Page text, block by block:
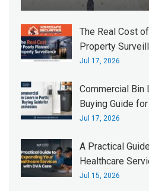
The Real Cost
Property
Jul 17, 2026
Commercial Bin
Buying Guide
Jul 17, 2026
A Practical
Healthcare
Jul 15, 2026